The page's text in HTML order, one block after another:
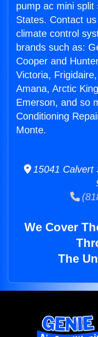
pump ac mini split
States. Contact
climate control
brands such as:
Cooper and
Victoria,
Amana, Arctic
Emerson, and so
Conditioning
Monte.
15041 Calvert
We Cover
The